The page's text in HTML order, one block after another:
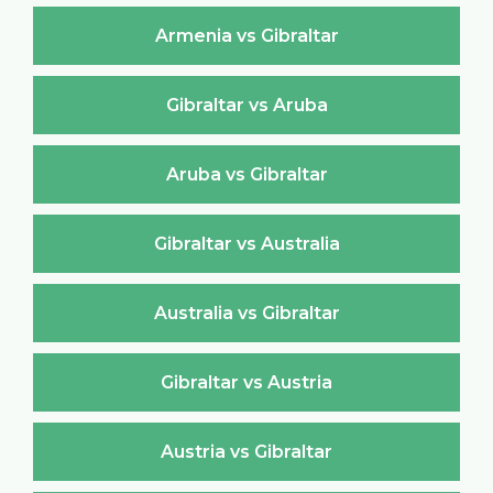
Armenia vs Gibraltar
Gibraltar vs Aruba
Aruba vs Gibraltar
Gibraltar vs Australia
Australia vs Gibraltar
Gibraltar vs Austria
Austria vs Gibraltar